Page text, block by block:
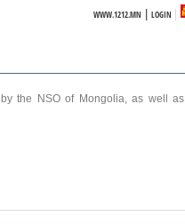
WWW.1212.MN |LOGIN
the NSO of Mongolia, as well as